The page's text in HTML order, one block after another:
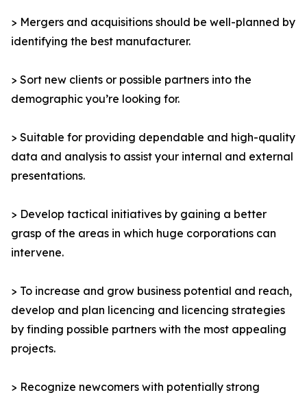
> Mergers and acquisitions should be well-planned by
identifying the best manufacturer.
> Sort new clients or possible partners into the
demographic you’re looking for.
> Suitable for providing dependable and high-quality
data and analysis to assist your internal and external
presentations.
> Develop tactical initiatives by gaining a better
grasp of the areas in which huge corporations can
intervene.
> To increase and grow business potential and reach,
develop and plan licencing and licencing strategies
by finding possible partners with the most appealing
projects.
> Recognize newcomers with potentially strong